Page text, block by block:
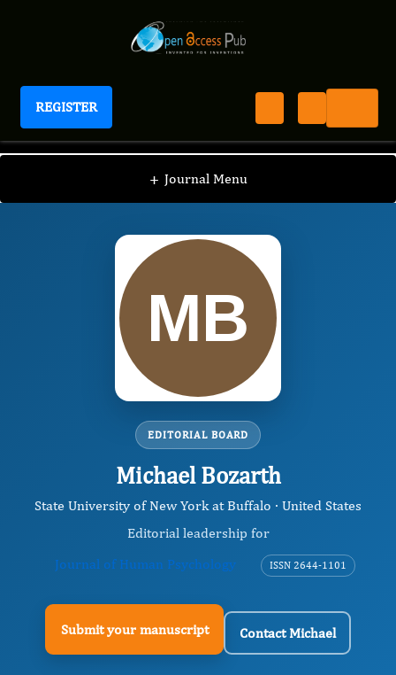
REGISTER
Journal of Human Psychology
+ Journal Menu
JHP / Editorial Board / Michael Bozarth
EDITORIAL BOARD
Michael Bozarth
State University of New York at Buffalo · United States
Editorial leadership for
Journal of Human Psychology
ISSN 2644-1101
Submit your manuscript Contact Michael